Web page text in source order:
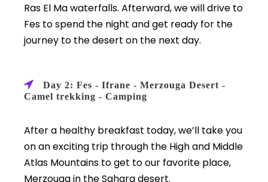
Ras El Ma waterfalls. Afterward, we will drive to
Fes to spend the night and get ready for the
journey to the desert on the next day.
Day 2: Fes - Ifrane - Merzouga Desert -
Camel trekking - Camping
After a healthy breakfast today, we’ll take you
on an exciting trip through the High and Middle
Atlas Mountains to get to our favorite place,
Merzouga in the Sahara desert.